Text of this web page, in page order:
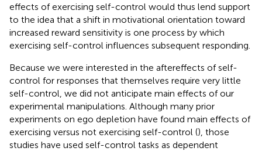
effects of exercising self-control would thus lend support
to the idea that a shift in motivational orientation toward
increased reward sensitivity is one process by which
exercising self-control influences subsequent responding.
Because we were interested in the aftereffects of self-
control for responses that themselves require very little
self-control, we did not anticipate main effects of our
experimental manipulations. Although many prior
experiments on ego depletion have found main effects of
exercising versus not exercising self-control (), those
studies have used self-control tasks as dependent